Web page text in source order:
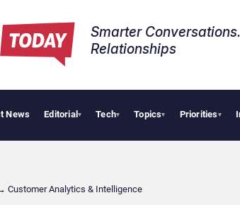
Smarter
Relationships​
News Editorial▾ Tech▾ Topics▾ Priorities▾
Tropical
Customer Analytics & Intelligence